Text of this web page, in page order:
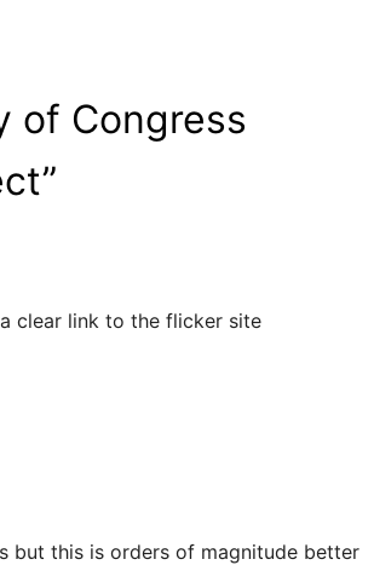
of Congress
”
clear link to the flicker site
but this is orders of magnitude better